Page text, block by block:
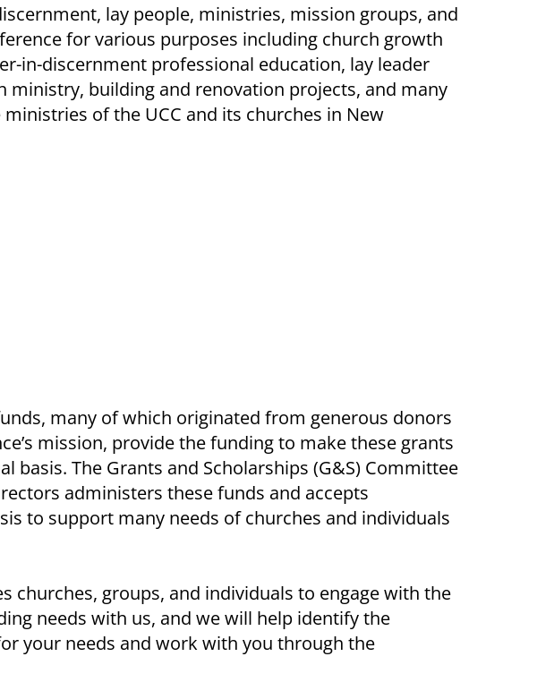
lay people, ministries, mission groups, and
for various purposes including church growth
in-discernment professional education, lay leader
ministry, building and renovation projects, and many
of the UCC and its churches in New
many of which originated from generous donors
mission, provide the funding to make these grants
basis. The Grants and Scholarships (G&S) Committee
administers these funds and accepts
to support many needs of churches and individuals
churches, groups, and individuals to engage with the
needs with us, and we will help identify the
your needs and work with you through the